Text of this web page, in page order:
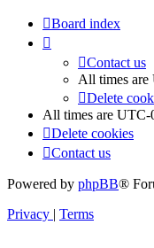
Board index
Contact us
All times are
Delete
All times are UTC-
Delete cookies
Contact us
Powered by phpBB®
Privacy | Terms